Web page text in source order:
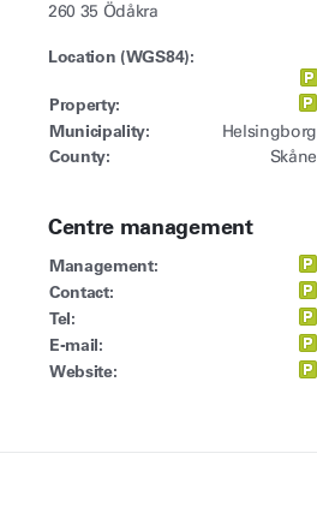
260 35 Ödåkra
Location (WGS84):
Property:
Municipality:
Helsingborg
County: Skåne
Centre management
Management:
Contact:
Tel:
E-mail:
Website: